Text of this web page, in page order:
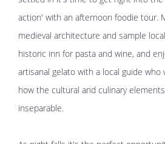
action' with an afternoon foodie tour.
medieval architecture and sample
historic inn for pasta and wine, and
artisanal gelato with a local guide who
how the cultural and culinary
inseparable.